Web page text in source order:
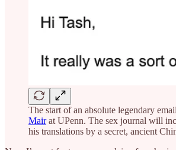
The start of an absolute legendary
Mairat UPenn. The sex journal will
his translations by a secret, ancient